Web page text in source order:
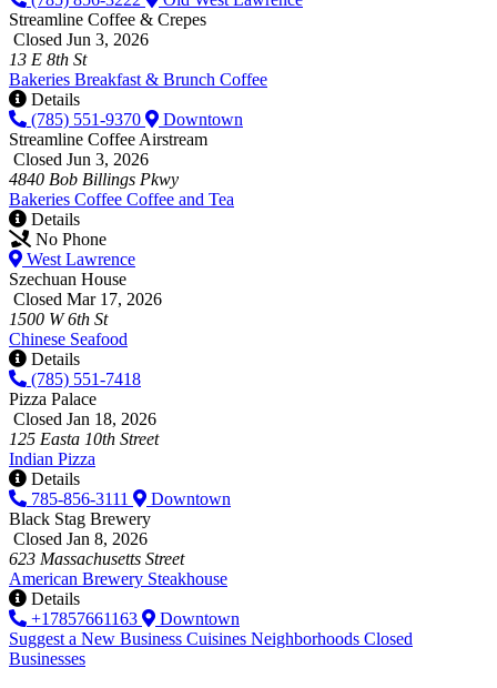
Streamline Coffee & Crepes
Closed Jun 3, 2026
13 E 8th St
Bakeries Breakfast & Brunch Coffee
Details
(785) 551-9370
Downtown
Streamline Coffee Airstream
Closed Jun 3, 2026
4840 Bob Billings Pkwy
Bakeries Coffee Coffee and Tea
Details
No Phone
West Lawrence
Szechuan House
Closed Mar 17, 2026
1500 W 6th St
Chinese Seafood
Details
(785) 551-7418
Pizza Palace
Closed Jan 18, 2026
125 Easta 10th Street
Indian Pizza
Details
785-856-3111
Downtown
Black Stag Brewery
Closed Jan 8, 2026
623 Massachusetts Street
American Brewery Steakhouse
Details
+17857661163
Downtown
Suggest a New Business Cuisines Neighborhoods Closed
Businesses